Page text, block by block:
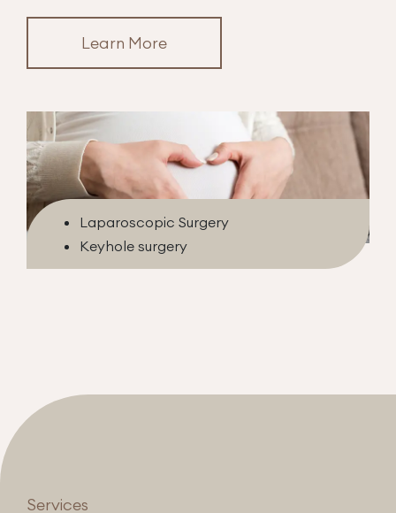
Learn More
Laparoscopic Surgery
Keyhole surgery
Services